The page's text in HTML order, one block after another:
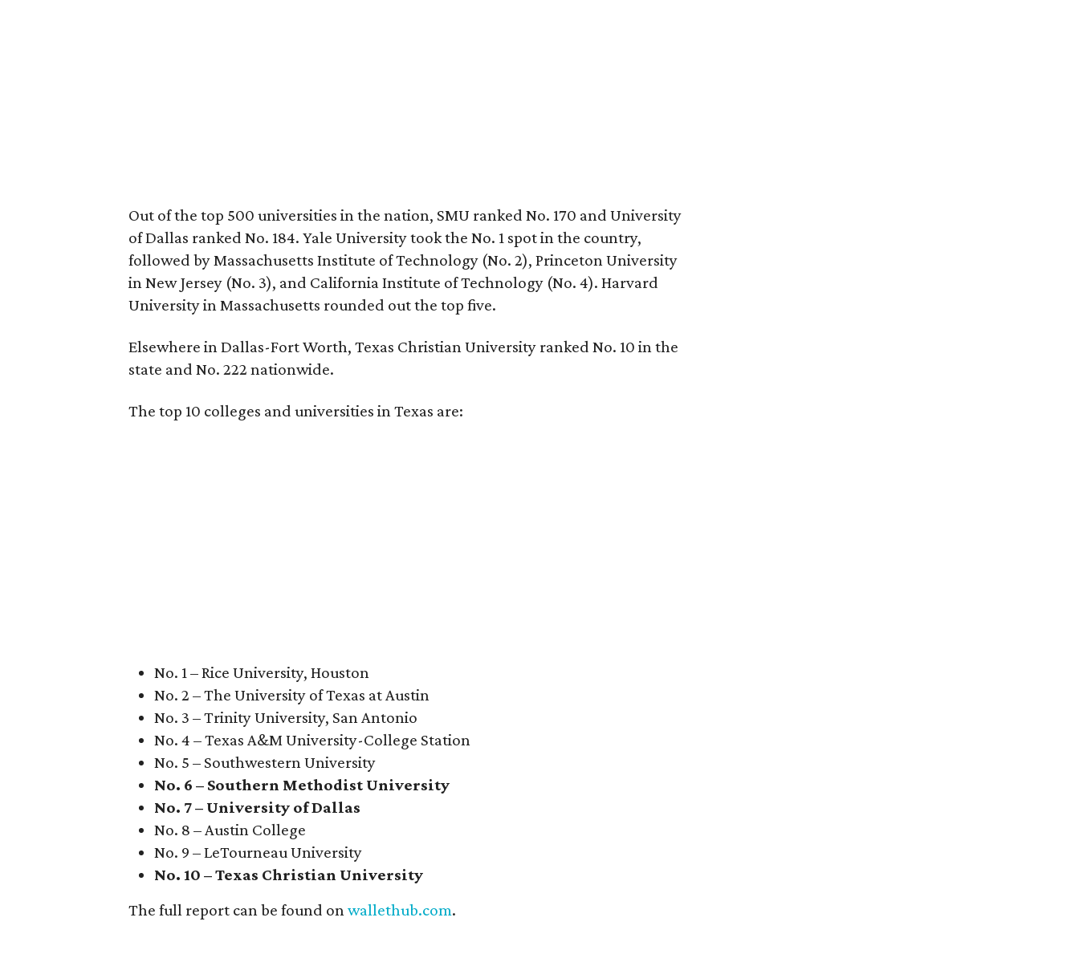
Out of the top 500 universities in the nation, SMU ranked No. 170 and University
of Dallas ranked No. 184. Yale University took the No. 1 spot in the country,
followed by Massachusetts Institute of Technology (No. 2), Princeton University
in New Jersey (No. 3), and California Institute of Technology (No. 4). Harvard
University in Massachusetts rounded out the top five.
Elsewhere in Dallas-Fort Worth, Texas Christian University ranked No. 10 in the
state and No. 222 nationwide.
The top 10 colleges and universities in Texas are:
No. 1 – Rice University, Houston
No. 2 – The University of Texas at Austin
No. 3 – Trinity University, San Antonio
No. 4 – Texas A&M University-College Station
No. 5 – Southwestern University
No. 6 – Southern Methodist University
No. 7 – University of Dallas
No. 8 – Austin College
No. 9 – LeTourneau University
No. 10 – Texas Christian University
The full report can be found on wallethub.com.